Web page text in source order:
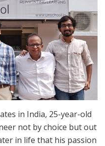
in India, 25-year-old
not by choice but out
in life that his passion